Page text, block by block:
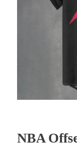
NBA